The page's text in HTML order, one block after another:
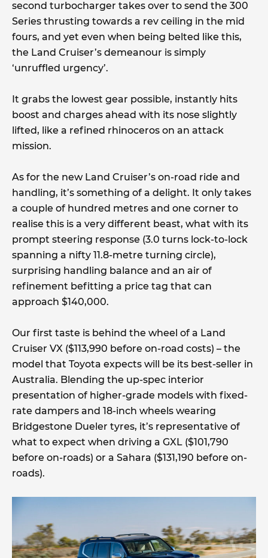
second turbocharger takes over to send the 300
Series thrusting towards a rev ceiling in the mid
fours, and yet even when being belted like this,
the Land Cruiser’s demeanour is simply
‘unruffled urgency’.
It grabs the lowest gear possible, instantly hits
boost and charges ahead with its nose slightly
lifted, like a refined rhinoceros on an attack
mission.
As for the new Land Cruiser’s on-road ride and
handling, it’s something of a delight. It only takes
a couple of hundred metres and one corner to
realise this is a very different beast, what with its
prompt steering response (3.0 turns lock-to-lock
spanning a nifty 11.8-metre turning circle),
surprising handling balance and an air of
refinement befitting a price tag that can
approach $140,000.
Our first taste is behind the wheel of a Land
Cruiser VX ($113,990 before on-road costs) – the
model that Toyota expects will be its best-seller in
Australia. Blending the up-spec interior
presentation of higher-grade models with fixed-
rate dampers and 18-inch wheels wearing
Bridgestone Dueler tyres, it’s representative of
what to expect when driving a GXL ($101,790
before on-roads) or a Sahara ($131,190 before on-
roads).